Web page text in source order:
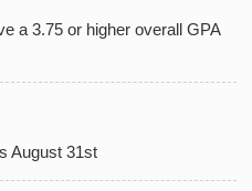
a 3.75 or higher overall GPA
August 31st